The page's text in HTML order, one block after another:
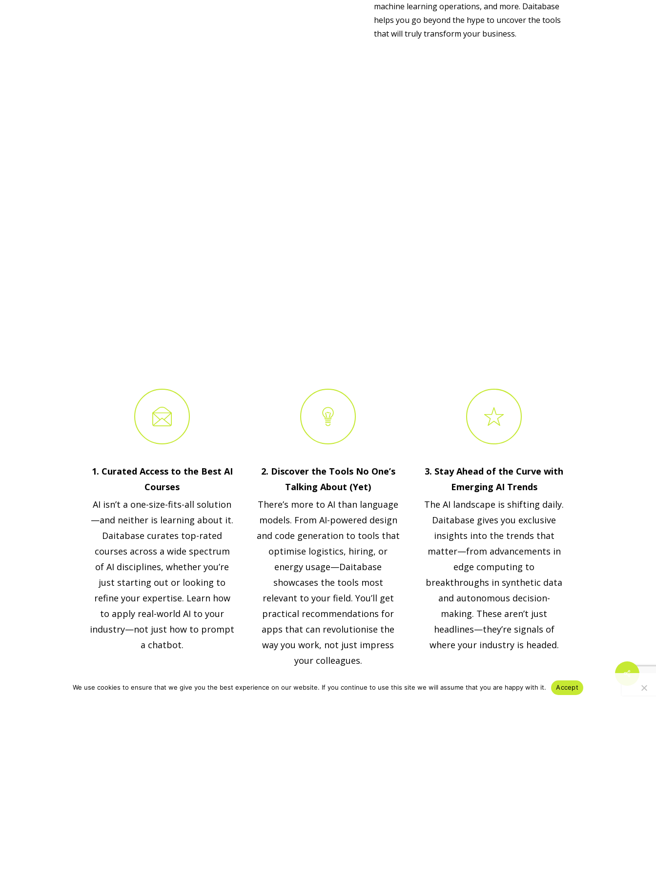
machine learning operations, and more. Daitabase
helps you go beyond the hype to uncover the tools
that will truly transform your business.
1. Curated Access to the Best AI
Courses
AI isn’t a one-size-fits-all solution
—and neither is learning about it.
Daitabase curates top-rated
courses across a wide spectrum
of AI disciplines, whether you’re
just starting out or looking to
refine your expertise. Learn how
to apply real-world AI to your
industry—not just how to prompt
a chatbot.
2. Discover the Tools No One’s
Talking About (Yet)
There’s more to AI than language
models. From AI-powered design
and code generation to tools that
optimise logistics, hiring, or
energy usage—Daitabase
showcases the tools most
relevant to your field. You’ll get
practical recommendations for
apps that can revolutionise the
way you work, not just impress
your colleagues.
3. Stay Ahead of the Curve with
Emerging AI Trends
The AI landscape is shifting daily.
Daitabase gives you exclusive
insights into the trends that
matter—from advancements in
edge computing to
breakthroughs in synthetic data
and autonomous decision-
making. These aren’t just
headlines—they’re signals of
where your industry is headed.
We use cookies to ensure that we give you the best experience on our website. If you continue to use this site we will assume that you are happy with it. Accept